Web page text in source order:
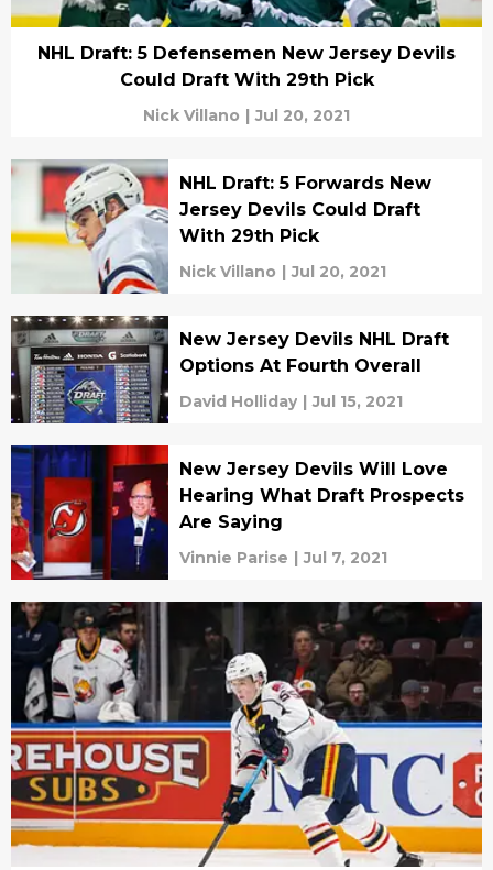
NHL Draft: 5 Defensemen New Jersey Devils
Could Draft With 29th Pick
Nick Villano | Jul 20, 2021
NHL Draft: 5 Forwards New
Jersey Devils Could Draft
With 29th Pick
Nick Villano | Jul 20, 2021
New Jersey Devils NHL Draft
Options At Fourth Overall
David Holliday | Jul 15, 2021
New Jersey Devils Will Love
Hearing What Draft Prospects
Are Saying
Vinnie Parise | Jul 7, 2021